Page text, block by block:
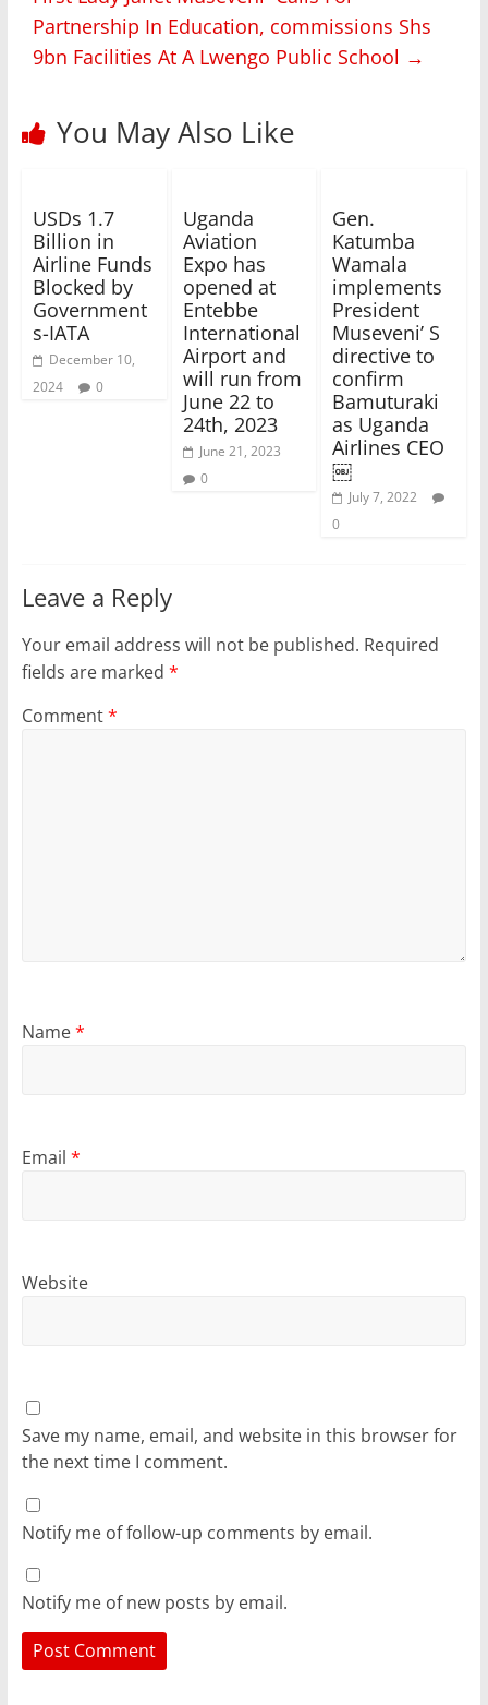
Partnership In Education, commissions Shs
9bn Facilities At A Lwengo Public School →
You May Also Like
USDs 1.7
Billion in
Airline Funds
Blocked by
Government
s-IATA
December 10,
2024
0
Uganda
Aviation
Expo has
opened at
Entebbe
International
Airport and
will run from
June 22 to
24th, 2023
June 21, 2023
0
Gen.
Katumba
Wamala
implements
President
Museveni’ S
directive to
confirm
Bamuturaki
as Uganda
Airlines CEO
￼
July 7, 2022
0
Leave a Reply
Your email address will not be published. Required
fields are marked *
Comment*
Name*
Email *
Website
Save my name, email, and website in this browser for
the next time I comment.
Notify me of follow-up comments by email.
Notify me of new posts by email.